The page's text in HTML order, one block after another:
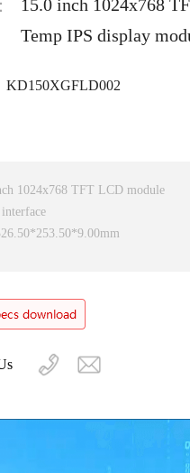
15.0 inch 1024x768
Temp IPS display
KD150XGFLD002
1024x768 TFT LCD module